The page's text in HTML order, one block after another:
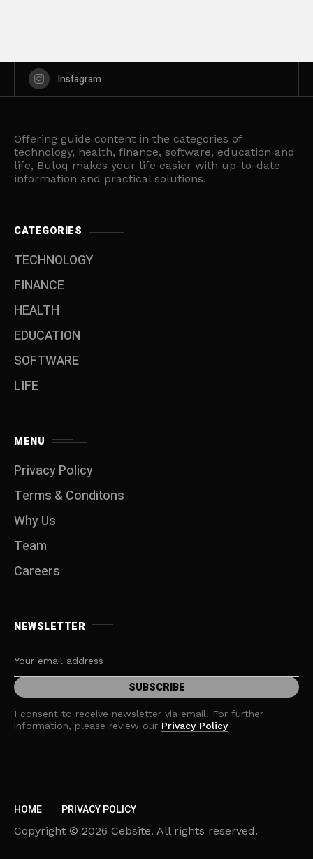
Instagram
Offering guide content in the categories of
technology, health, finance, software, education and
life, Buloq makes your life easier with up-to-date
information and practical solutions.
CATEGORIES
TECHNOLOGY
FINANCE
HEALTH
EDUCATION
SOFTWARE
LIFE
MENU
Privacy Policy
Terms & Conditons
Why Us
Team
Careers
NEWSLETTER
I consent to receive newsletter via email. For further
information, please review our Privacy Policy
HOME PRIVACY POLICY
Copyright © 2026 Cebsite. All rights reserved.